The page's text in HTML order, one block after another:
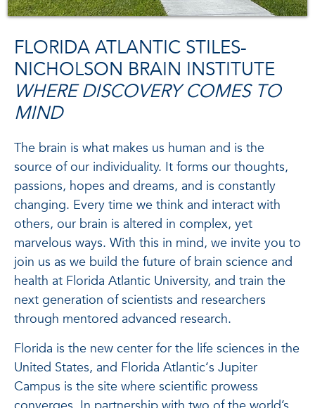
FLORIDA ATLANTIC STILES-
NICHOLSON BRAIN INSTITUTE
WHERE DISCOVERY COMES TO
MIND
The brain is what makes us human and is the
source of our individuality. It forms our thoughts,
passions, hopes and dreams, and is constantly
changing. Every time we think and interact with
others, our brain is altered in complex, yet
marvelous ways. With this in mind, we invite you to
join us as we build the future of brain science and
health at Florida Atlantic University, and train the
next generation of scientists and researchers
through mentored advanced research.
Florida is the new center for the life sciences in the
United States, and Florida Atlantic‘s Jupiter
Campus is the site where scientific prowess